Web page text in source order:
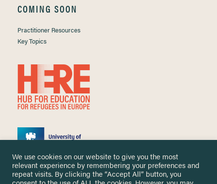
COMING SOON
Practitioner Resources
Key Topics
We use cookies on our website to give you the most
relevant experience by remembering your preferences and
repeat visits. By clicking the “Accept All” button, you